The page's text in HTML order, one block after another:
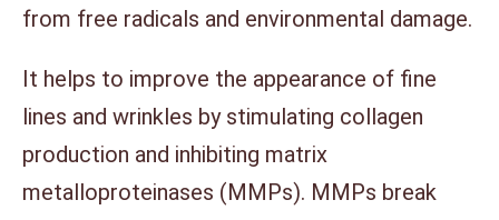
from free radicals and environmental damage.
It helps to improve the appearance of fine
lines and wrinkles by stimulating collagen
production and inhibiting matrix
metalloproteinases (MMPs). MMPs break